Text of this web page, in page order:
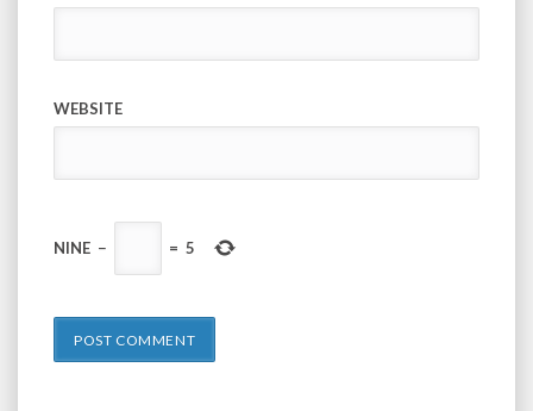
WEBSITE
NINE − = 5